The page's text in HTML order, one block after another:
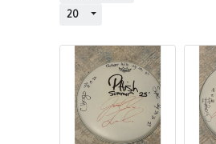
20
Toggle Dropdown